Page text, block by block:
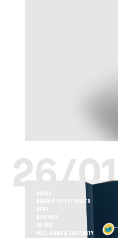
26/01
BOOKS
KIMBALL SELECT DEALER
NEWS
RESEARCH
WE HUB
WELL-BEING & CREATIVITY